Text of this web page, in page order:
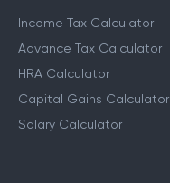
Income Tax Calculator
Advance Tax Calculator
HRA Calculator
Capital Gains Calculator
Salary Calculator